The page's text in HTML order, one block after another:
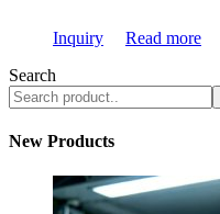
Inquiry
Read more
Search
New Products